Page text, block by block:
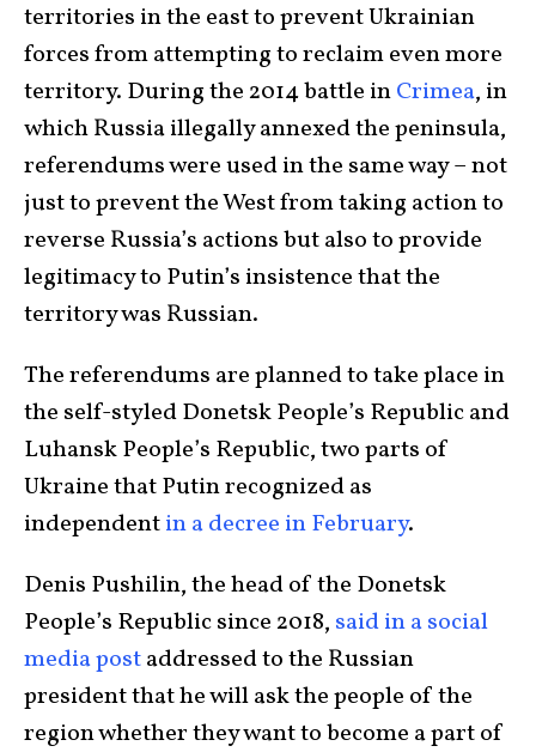
territories in the east to prevent Ukrainian
forces from attempting to reclaim even more
territory. During the 2014 battle inCrimea, in
which Russia illegally annexed the peninsula,
referendums were used in the same way – not
just to prevent the West from taking action to
reverse Russia’s actions but also to provide
legitimacy to Putin’s insistence that the
territory was Russian.
The referendums are planned to take place in
the self-styled Donetsk People’s Republic and
Luhansk People’s Republic, two parts of
Ukraine that Putin recognized as
independentin a decree in February.
Denis Pushilin, the head of the Donetsk
People’s Republic since 2018, said in a social
media postaddressed to the Russian
president that he will ask the people of the
region whether they want to become a part of